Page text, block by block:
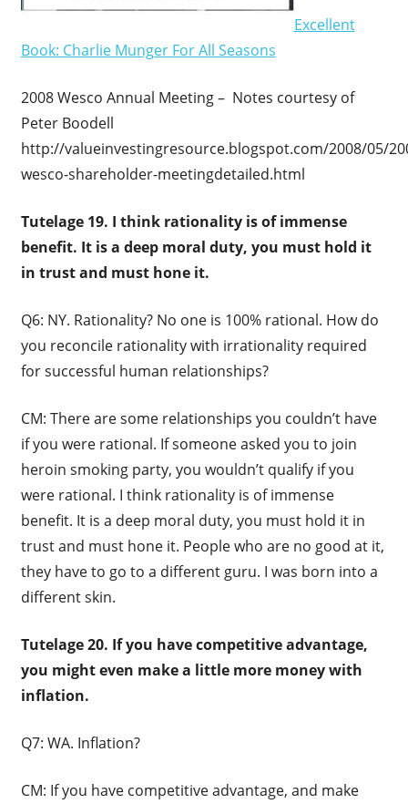
Excellent
Book: Charlie Munger For All Seasons
2008 Wesco Annual Meeting – Notes courtesy of
Peter Boodell
http://valueinvestingresource.blogspot.com/2008/05/
wesco-shareholder-meetingdetailed.html
Tutelage 19. I think rationality is of immense
benefit. It is a deep moral duty, you must hold it
in trust and must hone it.
Q6: NY. Rationality? No one is 100% rational. How do
you reconcile rationality with irrationality required
for successful human relationships?
CM: There are some relationships you couldn’t have
if you were rational. If someone asked you to join
heroin smoking party, you wouldn’t qualify if you
were rational. I think rationality is of immense
benefit. It is a deep moral duty, you must hold it in
trust and must hone it. People who are no good at it,
they have to go to a different guru. I was born into a
different skin.
Tutelage 20. If you have competitive advantage,
you might even make a little more money with
inflation.
Q7: WA. Inflation?
CM: If you have competitive advantage, and make